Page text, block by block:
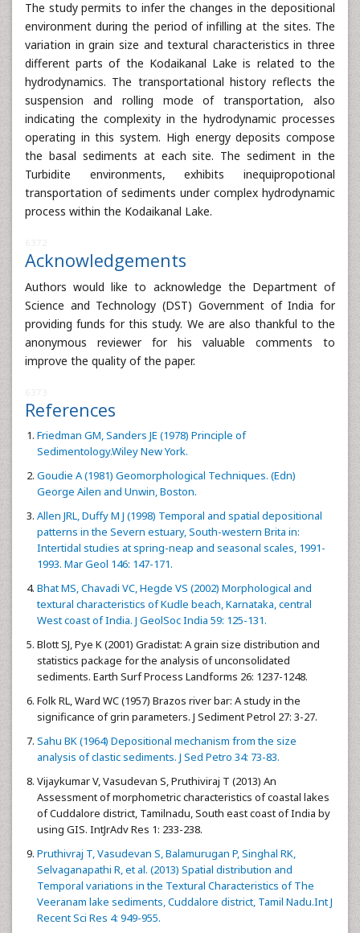
The study permits to infer the changes in the depositional
environment during the period of infilling at the sites. The
variation in grain size and textural characteristics in three
different parts of the Kodaikanal Lake is related to the
hydrodynamics. The transportational history reflects the
suspension and rolling mode of transportation, also
indicating the complexity in the hydrodynamic processes
operating in this system. High energy deposits compose
the basal sediments at each site. The sediment in the
Turbidite environments, exhibits inequipropotional
transportation of sediments under complex hydrodynamic
process within the Kodaikanal Lake.
Acknowledgements
Authors would like to acknowledge the Department of
Science and Technology (DST) Government of India for
providing funds for this study. We are also thankful to the
anonymous reviewer for his valuable comments to
improve the quality of the paper.
References
Friedman GM, Sanders JE (1978) Principle of
Sedimentology.Wiley New York.
Goudie A (1981) Geomorphological Techniques. (Edn)
George Ailen and Unwin, Boston.
Allen JRL, Duffy M J (1998) Temporal and spatial depositional
patterns in the Severn estuary, South-western Brita in:
Intertidal studies at spring-neap and seasonal scales, 1991-
1993. Mar Geol 146: 147-171.
Bhat MS, Chavadi VC, Hegde VS (2002) Morphological and
textural characteristics of Kudle beach, Karnataka, central
West coast of India. J GeolSoc India 59: 125-131.
Blott SJ, Pye K (2001) Gradistat: A grain size distribution and
statistics package for the analysis of unconsolidated
sediments. Earth Surf Process Landforms 26: 1237-1248.
Folk RL, Ward WC (1957) Brazos river bar: A study in the
significance of grin parameters. J Sediment Petrol 27: 3-27.
Sahu BK (1964) Depositional mechanism from the size
analysis of clastic sediments. J Sed Petro 34: 73-83.
Vijaykumar V, Vasudevan S, Pruthiviraj T (2013) An
Assessment of morphometric characteristics of coastal lakes
of Cuddalore district, Tamilnadu, South east coast of India by
using GIS. IntJrAdv Res 1: 233-238.
Pruthivraj T, Vasudevan S, Balamurugan P, Singhal RK,
Selvaganapathi R, et al. (2013) Spatial distribution and
Temporal variations in the Textural Characteristics of The
Veeranam lake sediments, Cuddalore district, Tamil Nadu.Int J
Recent Sci Res 4: 949-955.